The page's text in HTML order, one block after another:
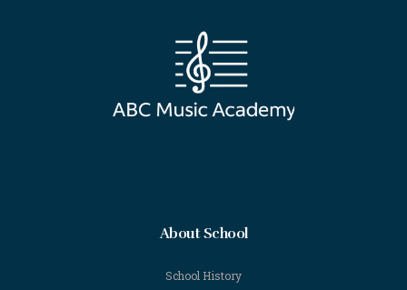
About School
School History